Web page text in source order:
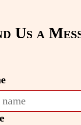
Us a